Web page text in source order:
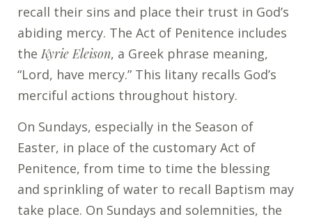
recall their sins and place their trust in God’s
abiding mercy. The Act of Penitence includes
theKyrie Eleison, a Greek phrase meaning,
“Lord, have mercy.” This litany recalls God’s
merciful actions throughout history.
On Sundays, especially in the Season of
Easter, in place of the customary Act of
Penitence, from time to time the blessing
and sprinkling of water to recall Baptism may
take place. On Sundays and solemnities, the